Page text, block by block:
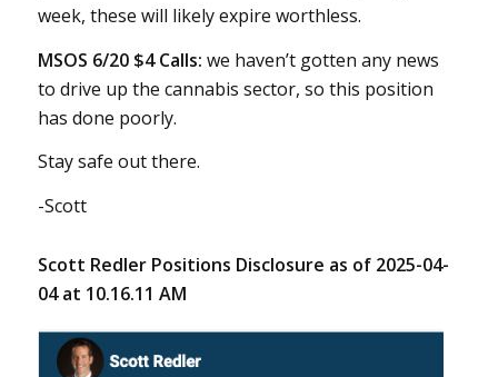
week, these will likely expire worthless.
MSOS 6/20 $4 Calls: we haven’t gotten any news
to drive up the cannabis sector, so this position
has done poorly.
Stay safe out there.
-Scott
Scott Redler Positions Disclosure as of 2025-04-
04 at 10.16.11 AM